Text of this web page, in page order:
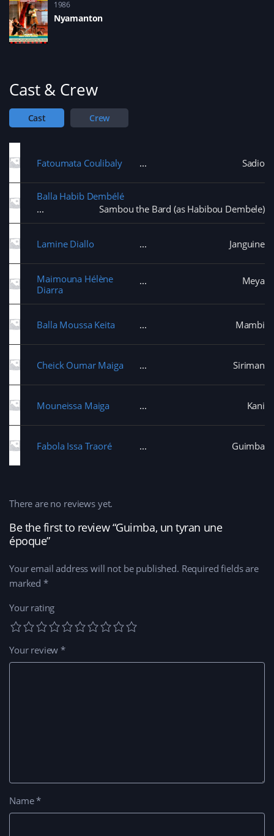
1986
Nyamanton
Cast & Crew
Cast Crew
Fatoumata Coulibaly Sadio
Balla Habib Dembélé
Sambou the Bard (as Habibou Dembele)
Lamine Diallo Janguine
Maimouna Hélène
Diarra
Meya
Balla Moussa Keita Mambi
Cheick Oumar Maiga Siriman
Mouneissa Maiga Kani
Fabola Issa Traoré Guimba
Be the first to review “Guimba, un tyran une
époque”
Your email address will not be published. Required fields are
marked *
Your rating
Your review*
Name*
There are no reviews yet.